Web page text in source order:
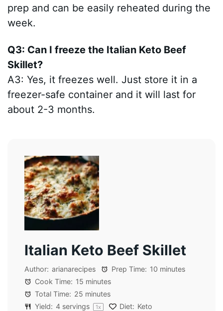
prep and can be easily reheated during the
week.
Q3: Can I freeze the Italian Keto Beef
Skillet?
A3: Yes, it freezes well. Just store it in a
freezer-safe container and it will last for
about 2-3 months.
Italian Keto Beef Skillet
Author: arianarecipes Prep Time: 10 minutes
Cook Time: 15 minutes
Total Time: 25 minutes
Yield: 4 servings 1x Diet: Keto